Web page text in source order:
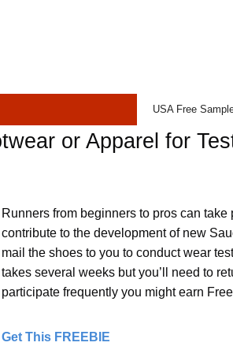
USA Free
or Apparel for
Runners from beginners to pros can take
contribute to the development of new
mail the shoes to you to conduct wear
takes several weeks but you’ll need to
participate frequently you might earn
Get This FREEBIE